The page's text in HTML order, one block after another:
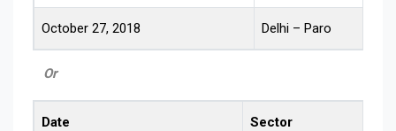
October 27, 2018 Delhi – Paro
Or
Date Sector